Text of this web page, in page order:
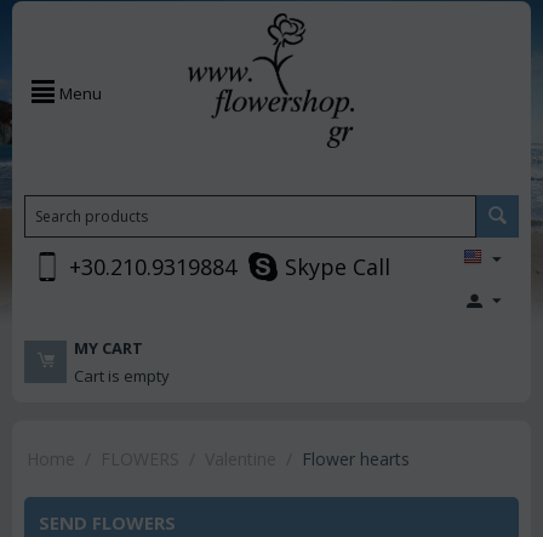
Menu
+30.210.9319884 Skype Call
MY CART
Cart is empty
Flower hearts
SEND FLOWERS